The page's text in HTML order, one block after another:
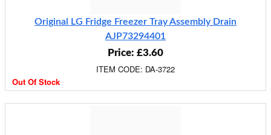
Original LG Fridge Freezer Tray Assembly Drain
AJP73294401
Price: £3.60
ITEM CODE: DA-3722
Out Of Stock